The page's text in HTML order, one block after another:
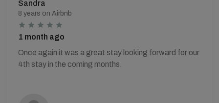
Sandra
8 years on Airbnb
1 month ago
Once again it was a great stay looking forward for our
4th stay in the coming months.